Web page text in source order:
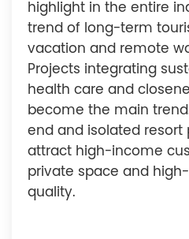
highlight in the entire
trend of long-term
vacation and remote
Projects integrating
health care and
become the main
end and isolated resort
attract high-income
private space and
quality.